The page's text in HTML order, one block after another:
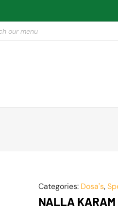
Categories: Dosa's,
NALLA KARAM